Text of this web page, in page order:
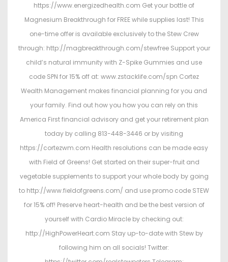
https://www.energizedhealth.com Get your bottle of
Magnesium Breakthrough for FREE while supplies last! This
one-time offer is available exclusively to the Stew Crew
through: http://magbreakthrough.com/stewfree Support your
child’s natural immunity with Z-Spike Gummies and use
code SPN for 15% off at: www.zstacklife.com/spn Cortez
Wealth Management makes financial planning for you and
your family. Find out how you how you can rely on this
America First financial advisory and get your retirement plan
today by calling 813-448-3446 or by visiting
https://cortezwm.com Health resolutions can be made easy
with Field of Greens! Get started on their super-fruit and
vegetable supplements to support your whole body by going
to http://www.fieldofgreens.com/ and use promo code STEW
for 15% off! Preserve heart-health and be the best version of
yourself with Cardio Miracle by checking out:
http://HighPowerHeart.com Stay up-to-date with Stew by
following him on all socials! Twitter: